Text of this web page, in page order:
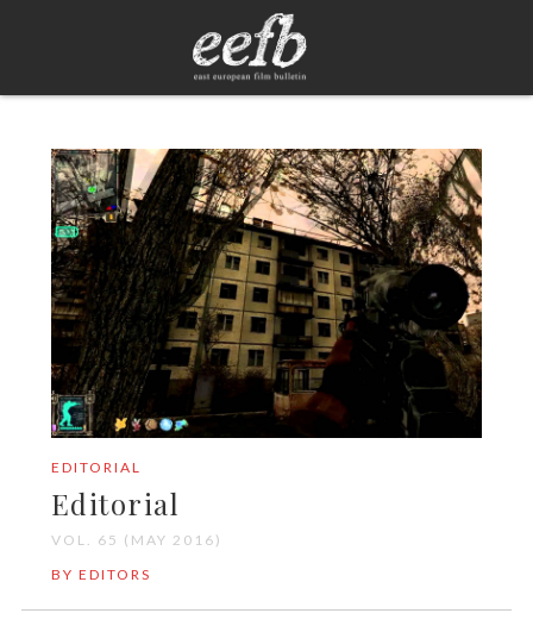
EDITORIAL
Editorial
VOL. 65 (MAY 2016)
BY EDITORS